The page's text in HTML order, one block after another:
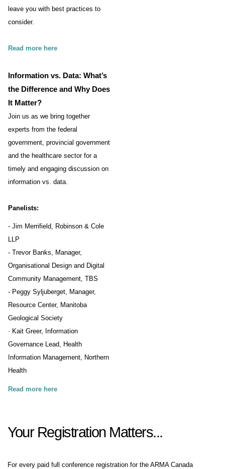
leave you with best practices to
consider.
Read more here
Information vs. Data: What’s
the Difference and Why Does
It Matter?
Join us as we bring together
experts from the federal
government, provincial government
and the healthcare sector for a
timely and engaging discussion on
information vs. data.
Panelists:
- Jim Merrifield, Robinson & Cole
LLP
- Trevor Banks, Manager,
Organisational Design and Digital
Community Management, TBS
- Peggy Syljuberget, Manager,
Resource Center, Manitoba
Geological Society
- Kait Greer, Information
Governance Lead, Health
Information Management, Northern
Health
Read more here
Your Registration Matters...
For every paid full conference registration for the ARMA Canada